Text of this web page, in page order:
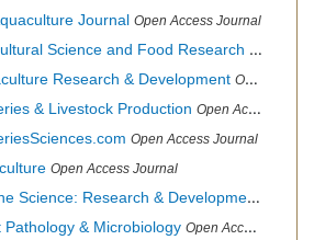
Journal Open Access Journal
Science and Food Research Open
Research & Development Open Access Journal, Official Journal of Reef Ball Foundation
& Livestock Production Open Access Journal
Open Access Journal
Open Access Journal
Science: Research & Development
& Microbiology Open Access Journal